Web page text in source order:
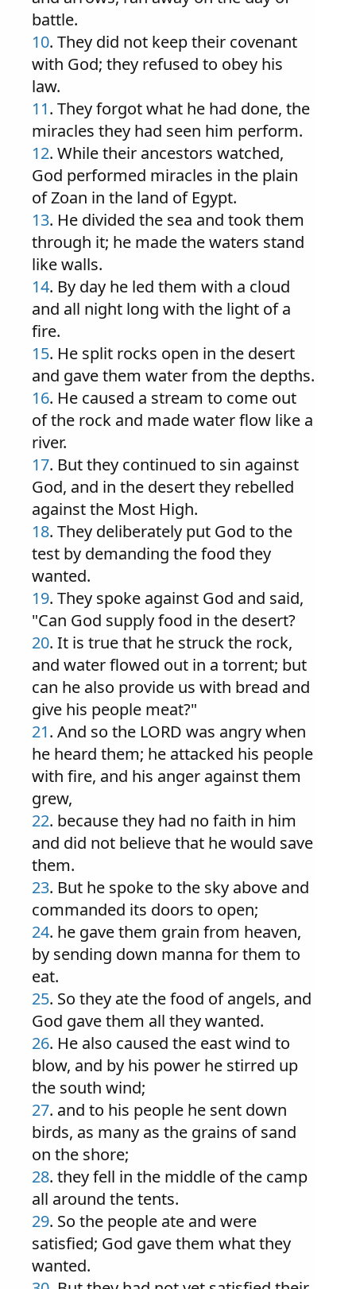
battle.
10. They did not keep their covenant
with God; they refused to obey his
law.
11. They forgot what he had done, the
miracles they had seen him perform.
12. While their ancestors watched,
God performed miracles in the plain
of Zoan in the land of Egypt.
13. He divided the sea and took them
through it; he made the waters stand
like walls.
14. By day he led them with a cloud
and all night long with the light of a
fire.
15. He split rocks open in the desert
and gave them water from the depths.
16. He caused a stream to come out
of the rock and made water flow like a
river.
17. But they continued to sin against
God, and in the desert they rebelled
against the Most High.
18. They deliberately put God to the
test by demanding the food they
wanted.
19. They spoke against God and said,
"Can God supply food in the desert?
20. It is true that he struck the rock,
and water flowed out in a torrent; but
can he also provide us with bread and
give his people meat?"
21. And so the LORD was angry when
he heard them; he attacked his people
with fire, and his anger against them
grew,
22. because they had no faith in him
and did not believe that he would save
them.
23. But he spoke to the sky above and
commanded its doors to open;
24. he gave them grain from heaven,
by sending down manna for them to
eat.
25. So they ate the food of angels, and
God gave them all they wanted.
26. He also caused the east wind to
blow, and by his power he stirred up
the south wind;
27. and to his people he sent down
birds, as many as the grains of sand
on the shore;
28. they fell in the middle of the camp
all around the tents.
29. So the people ate and were
satisfied; God gave them what they
wanted.